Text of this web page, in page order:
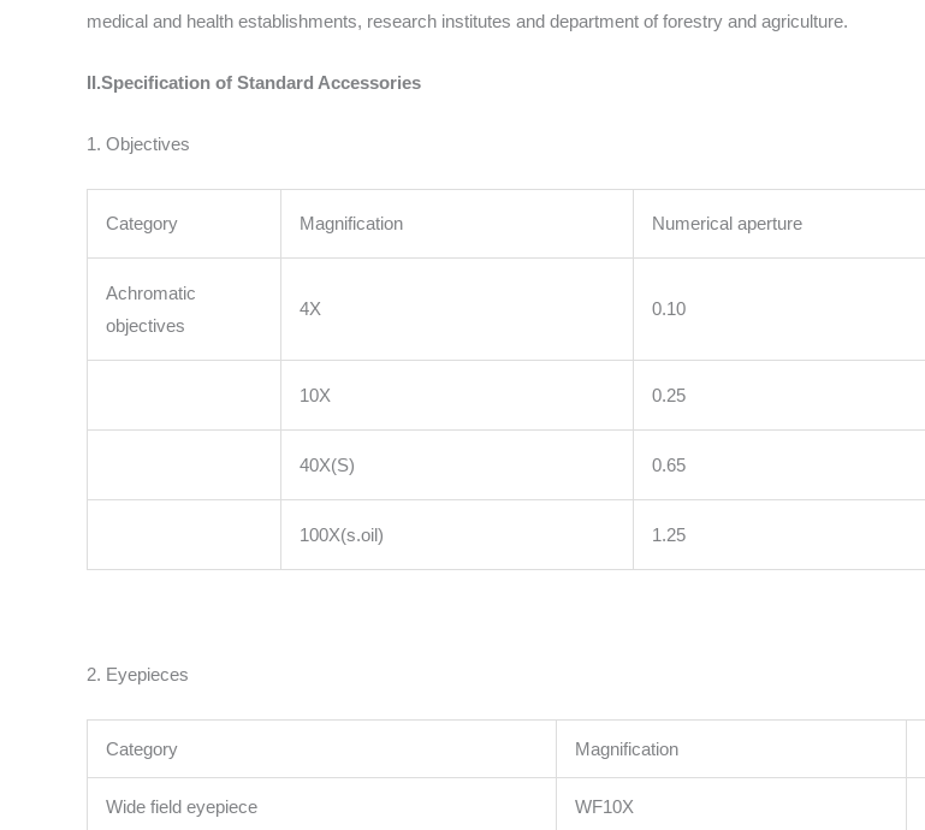
medical and health establishments, research institutes and department of forestry and agriculture.
II.Specification of Standard Accessories
1. Objectives
Category Magnification Numerical aperture
Achromatic
objectives
4X 0.10
10X 0.25
40X(S) 0.65
100X(s.oil) 1.25
2. Eyepieces
Category Magnification
Wide field eyepiece WF10X